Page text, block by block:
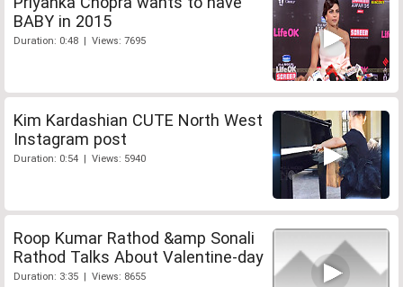
BABY in 2015
Duration: 0:48 | Views: 7695
Kim Kardashian CUTE North West
Instagram post
Duration: 0:54 | Views: 5940
Roop Kumar Rathod &amp Sonali
Rathod Talks About Valentine-day
Duration: 3:35 | Views: 8655